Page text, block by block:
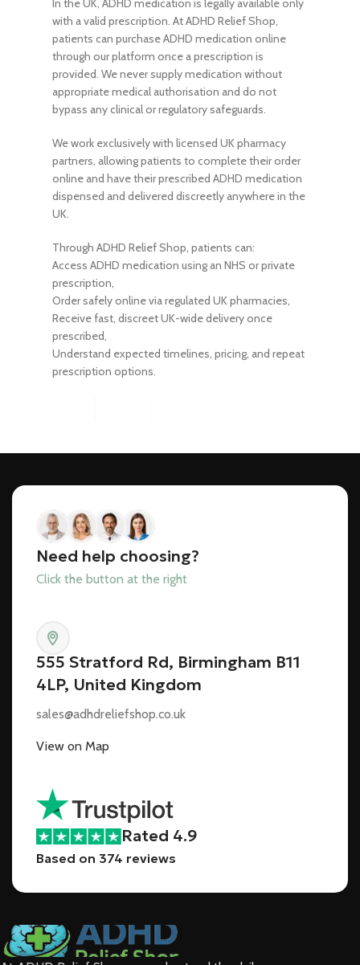
In the UK, ADHD medication is legally available only
with a valid prescription. At ADHD Relief Shop,
patients can purchase ADHD medication online
through our platform once a prescription is
provided. We never supply medication without
appropriate medical authorisation and do not
bypass any clinical or regulatory safeguards.
We work exclusively with licensed UK pharmacy
partners, allowing patients to complete their order
online and have their prescribed ADHD medication
dispensed and delivered discreetly anywhere in the
UK.
Through ADHD Relief Shop, patients can:
Access ADHD medication using an NHS or private
prescription,
Order safely online via regulated UK pharmacies,
Receive fast, discreet UK-wide delivery once
prescribed,
Understand expected timelines, pricing, and repeat
prescription options.
Need help choosing?
Click the button at the right
555 Stratford Rd, Birmingham B11
4LP, United Kingdom
sales@adhdreliefshop.co.uk
View on Map
Rated 4.9
Based on 374 reviews